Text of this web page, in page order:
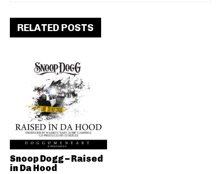
RELATED POSTS
Snoop Dogg – Raised
in Da Hood